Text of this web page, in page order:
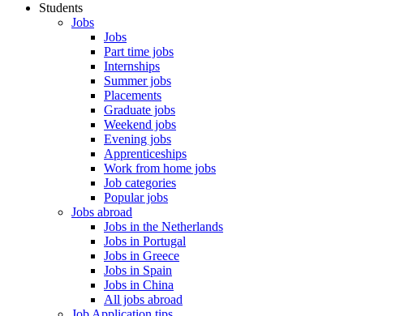
Students
Jobs
Jobs
Part time jobs
Internships
Summer jobs
Placements
Graduate jobs
Weekend jobs
Evening jobs
Apprenticeships
Work from home jobs
Job categories
Popular jobs
Jobs abroad
Jobs in the Netherlands
Jobs in Portugal
Jobs in Greece
Jobs in Spain
Jobs in China
All jobs abroad